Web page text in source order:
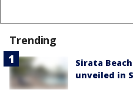
Trending
Sirata
unveiled in